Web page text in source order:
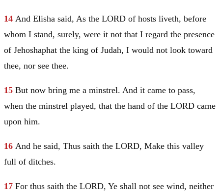
14 And Elisha said, As the LORD of hosts liveth, before
whom I stand, surely, were it not that I regard the presence
of Jehoshaphat the king of Judah, I would not look toward
thee, nor see thee.
15 But now bring me a minstrel. And it came to pass,
when the minstrel played, that the hand of the LORD came
upon him.
16 And he said, Thus saith the LORD, Make this valley
full of ditches.
17 For thus saith the LORD, Ye shall not see wind, neither